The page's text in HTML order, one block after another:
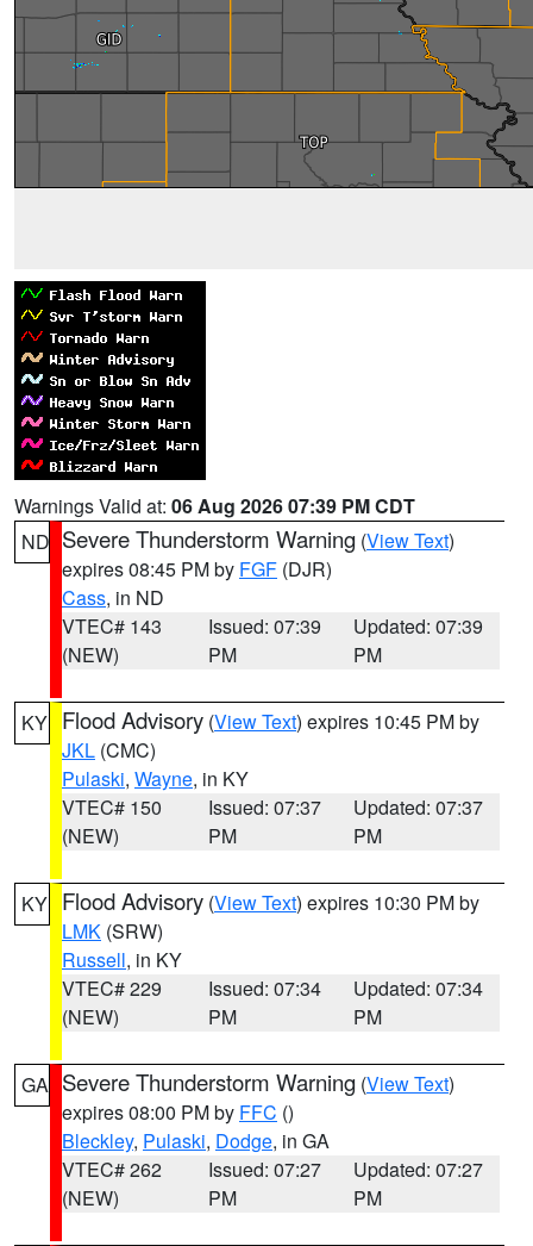
Warnings Valid at: 06 Aug 2026 07:39 PM CDT
ND Severe Thunderstorm Warning (View Text)
expires 08:45 PM by FGF (DJR)
Cass, in ND
VTEC# 143
(NEW)
Issued: 07:39
PM
Updated: 07:39
PM
KY Flood Advisory (View Text) expires 10:45 PM by
JKL (CMC)
Pulaski, Wayne, in KY
VTEC# 150
(NEW)
Issued: 07:37
PM
Updated: 07:37
PM
KY Flood Advisory (View Text) expires 10:30 PM by
LMK (SRW)
Russell, in KY
VTEC# 229
(NEW)
Issued: 07:34
PM
Updated: 07:34
PM
GA Severe Thunderstorm Warning (View Text)
expires 08:00 PM by FFC ()
Bleckley, Pulaski, Dodge, in GA
VTEC# 262
(NEW)
Issued: 07:27
PM
Updated: 07:27
PM